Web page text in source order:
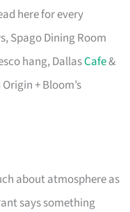
here for every
Spago Dining Room
hang, DallasCafe&
+ Bloom’s
about atmosphere as
says something